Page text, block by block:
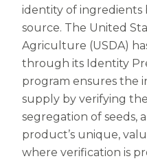
identity of ingredients
source. The United
Agriculture (USDA)
through its Identity
program ensures the
supply by verifying
segregation of seeds,
product’s unique,
where verification is